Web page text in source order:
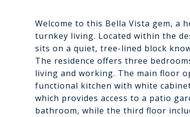
Welcome to this Bella Vista gem, a
turnkey living. Located within the
sits on a quiet, tree-lined block
The residence offers three
living and working. The main floor
functional kitchen with white
which provides access to a patio
bathroom, while the third floor